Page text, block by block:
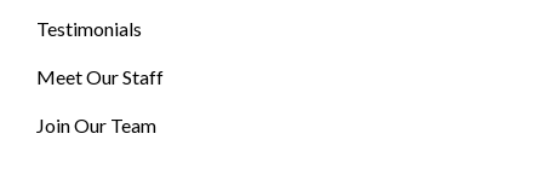
Testimonials
Meet Our Staff
Join Our Team